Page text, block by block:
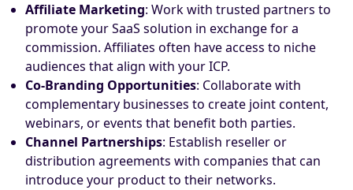
Affiliate Marketing: Work with trusted partners to
promote your SaaS solution in exchange for a
commission. Affiliates often have access to niche
audiences that align with your ICP.
Co-Branding Opportunities: Collaborate with
complementary businesses to create joint content,
webinars, or events that benefit both parties.
Channel Partnerships: Establish reseller or
distribution agreements with companies that can
introduce your product to their networks.